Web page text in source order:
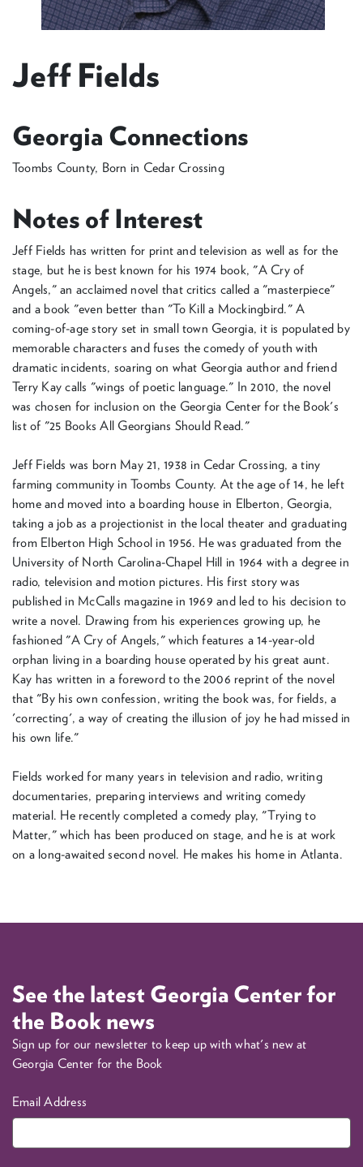
Jeff Fields
Georgia Connections
Toombs County, Born in Cedar Crossing
Notes of Interest
Jeff Fields has written for print and television as well as for the
stage, but he is best known for his 1974 book, "A Cry of
Angels," an acclaimed novel that critics called a "masterpiece"
and a book "even better than "To Kill a Mockingbird." A
coming-of-age story set in small town Georgia, it is populated by
memorable characters and fuses the comedy of youth with
dramatic incidents, soaring on what Georgia author and friend
Terry Kay calls "wings of poetic language." In 2010, the novel
was chosen for inclusion on the Georgia Center for the Book's
list of "25 Books All Georgians Should Read."
Jeff Fields was born May 21, 1938 in Cedar Crossing, a tiny
farming community in Toombs County. At the age of 14, he left
home and moved into a boarding house in Elberton, Georgia,
taking a job as a projectionist in the local theater and graduating
from Elberton High School in 1956. He was graduated from the
University of North Carolina-Chapel Hill in 1964 with a degree in
radio, television and motion pictures. His first story was
published in McCalls magazine in 1969 and led to his decision to
write a novel. Drawing from his experiences growing up, he
fashioned "A Cry of Angels," which features a 14-year-old
orphan living in a boarding house operated by his great aunt.
Kay has written in a foreword to the 2006 reprint of the novel
that "By his own confession, writing the book was, for fields, a
'correcting', a way of creating the illusion of joy he had missed in
his own life."
Fields worked for many years in television and radio, writing
documentaries, preparing interviews and writing comedy
material. He recently completed a comedy play, "Trying to
Matter," which has been produced on stage, and he is at work
on a long-awaited second novel. He makes his home in Atlanta.
See the latest Georgia Center for
the Book news
Sign up for our newsletter to keep up with what's new at
Georgia Center for the Book
Email Address